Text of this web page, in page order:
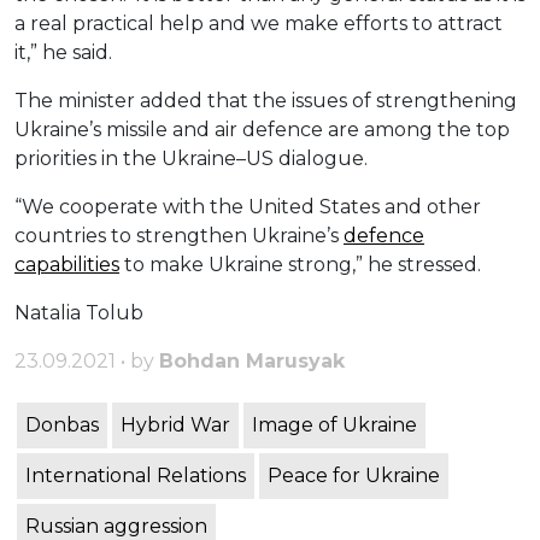
a real practical help and we make efforts to attract
it,” he said.
The minister added that the issues of strengthening
Ukraine’s missile and air defence are among the top
priorities in the Ukraine–US dialogue.
“We cooperate with the United States and other
countries to strengthen Ukraine’s defence
capabilities to make Ukraine strong,” he stressed.
Natalia Tolub
23.09.2021 • by Bohdan Marusyak
Donbas Hybrid War Image of Ukraine
International Relations Peace for Ukraine
Russian aggression